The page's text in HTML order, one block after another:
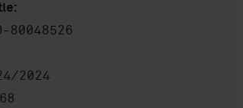
80048526
2024